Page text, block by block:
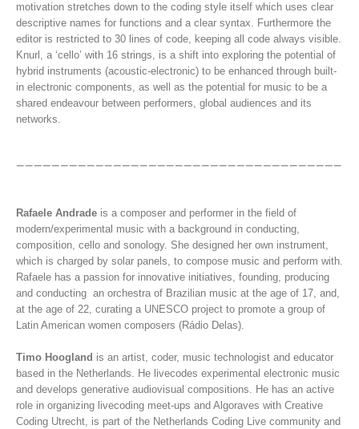
motivation stretches down to the coding style itself which uses clear
descriptive names for functions and a clear syntax. Furthermore the
editor is restricted to 30 lines of code, keeping all code always visible.
Knurl, a ‘cello’ with 16 strings, is a shift into exploring the potential of
hybrid instruments (acoustic-electronic) to be enhanced through built-
in electronic components, as well as the potential for music to be a
shared endeavour between performers, global audiences and its
networks.
Rafaele Andrade is a composer and performer in the field of
modern/experimental music with a background in conducting,
composition, cello and sonology. She designed her own instrument,
which is charged by solar panels, to compose music and perform with.
Rafaele has a passion for innovative initiatives, founding, producing
and conducting an orchestra of Brazilian music at the age of 17, and,
at the age of 22, curating a UNESCO project to promote a group of
Latin American women composers (Rádio Delas).
Timo Hoogland is an artist, coder, music technologist and educator
based in the Netherlands. He livecodes experimental electronic music
and develops generative audiovisual compositions. He has an active
role in organizing livecoding meet-ups and Algoraves with Creative
Coding Utrecht, is part of the Netherlands Coding Live community and